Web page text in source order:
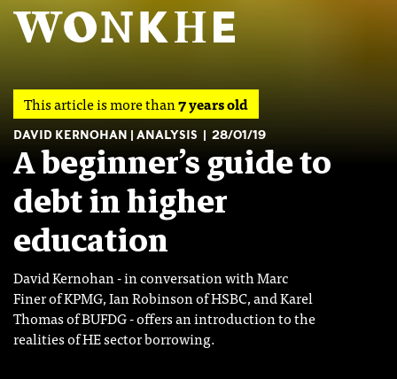
This article is more than7 years old
DAVID KERNOHAN ANALYSIS 28/01/19
A beginner’s guide to
debt in higher
education
David Kernohan - in conversation with Marc
Finer of KPMG, Ian Robinson of HSBC, and Karel
Thomas of BUFDG - offers an introduction to the
realities of HE sector borrowing.